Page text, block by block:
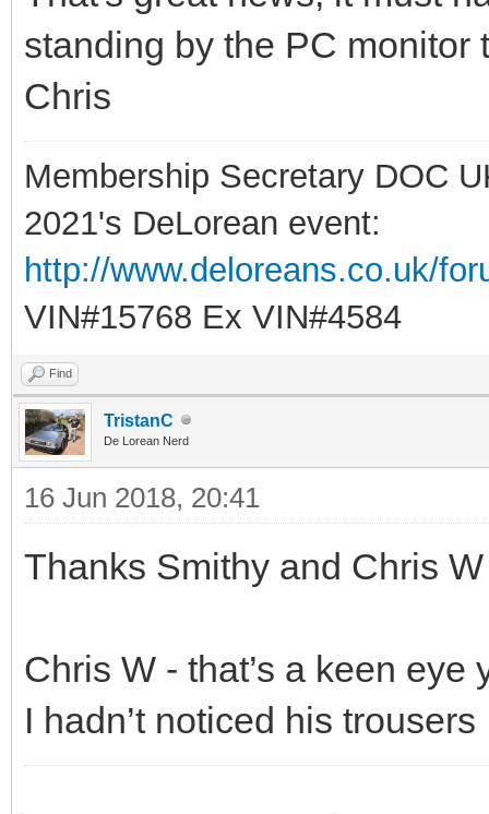
standing by the PC monitor
Chris
Membership Secretary DOC
2021's DeLorean event:
http://www.deloreans.co.uk/
VIN#15768 Ex VIN#4584
Find
TristanC
De Lorean Nerd
16 Jun 2018, 20:41
Thanks Smithy and Chris W
Chris W - that’s a keen
I hadn’t noticed his trousers